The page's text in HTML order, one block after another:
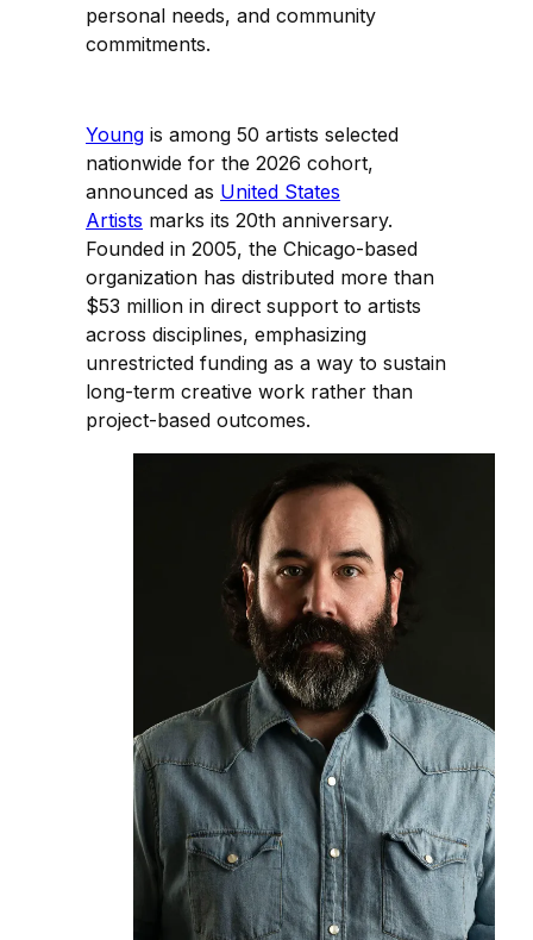
personal needs, and community
commitments.
Young is among 50 artists selected
nationwide for the 2026 cohort,
announced as United States
Artists marks its 20th anniversary.
Founded in 2005, the Chicago-based
organization has distributed more than
$53 million in direct support to artists
across disciplines, emphasizing
unrestricted funding as a way to sustain
long-term creative work rather than
project-based outcomes.